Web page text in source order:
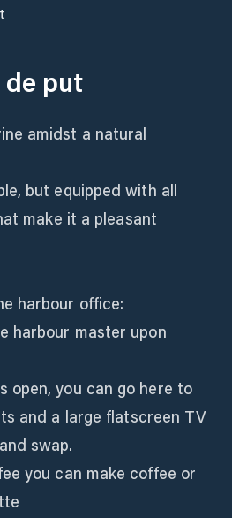
de put
amidst a natural
but equipped with all
make it a pleasant
harbour office:
harbour master upon
open, you can go here to
and a large flatscreen TV
swap.
you can make coffee or